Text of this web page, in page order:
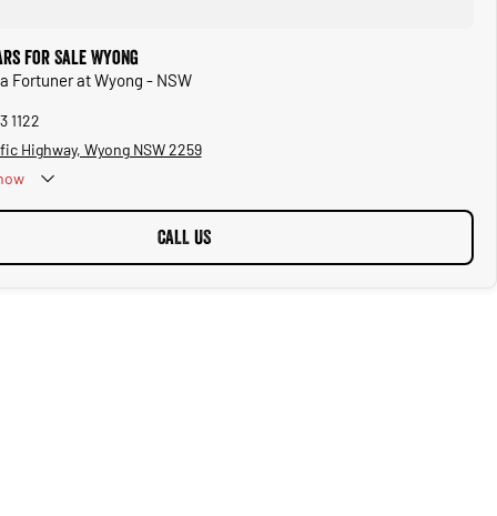
for Sale Wyong
Fortuner at Wyong - NSW
1122
Highway, Wyong NSW 2259
CALL US